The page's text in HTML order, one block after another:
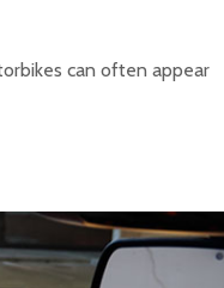
can often appear